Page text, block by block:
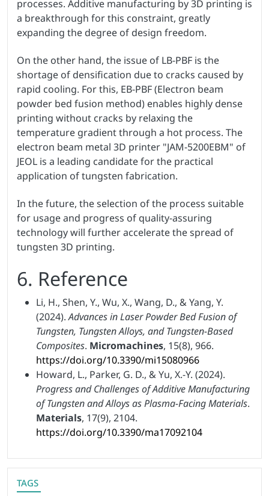
processes. Additive manufacturing by 3D printing is
a breakthrough for this constraint, greatly
expanding the degree of design freedom.
On the other hand, the issue of LB-PBF is the
shortage of densification due to cracks caused by
rapid cooling. For this, EB-PBF (Electron beam
powder bed fusion method) enables highly dense
printing without cracks by relaxing the
temperature gradient through a hot process. The
electron beam metal 3D printer "JAM-5200EBM" of
JEOL is a leading candidate for the practical
application of tungsten fabrication.
In the future, the selection of the process suitable
for usage and progress of quality-assuring
technology will further accelerate the spread of
tungsten 3D printing.
6. Reference
Li, H., Shen, Y., Wu, X., Wang, D., & Yang, Y.
(2024).Advances in Laser Powder Bed Fusion of
Tungsten, Tungsten Alloys, and Tungsten-Based
Composites. Micromachines, 15(8), 966.
https://doi.org/10.3390/mi15080966
Howard, L., Parker, G. D., & Yu, X.-Y. (2024).
Progress and Challenges of Additive Manufacturing
of Tungsten and Alloys as Plasma-Facing Materials.
Materials, 17(9), 2104.
https://doi.org/10.3390/ma17092104
TAGS